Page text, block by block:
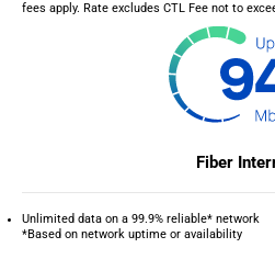
fees apply. Rate excludes CTL Fee not to
Fiber
Unlimited data on a 99.9% reliable* network
*Based on network uptime or availability